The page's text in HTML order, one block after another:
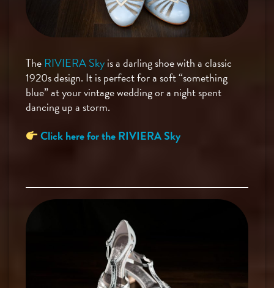
TheRIVIERA Skyis a darling shoe with a classic
1920s design. It is perfect for a soft “something
blue” at your vintage wedding or a night spent
dancing up a storm.
Click here for the RIVIERA Sky